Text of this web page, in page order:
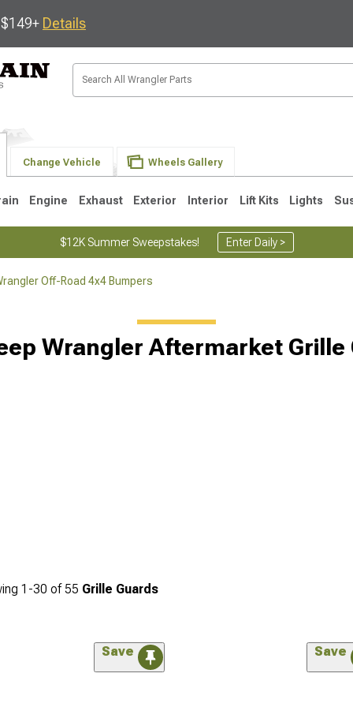
Details
Change Vehicle Wheels Gallery
Engine Exhaust Exterior Interior Lift Kits Lights
$12K Summer Sweepstakes! Enter Daily >
Off-Road 4x4 Bumpers
Wrangler Aftermarket Grille
1-30 of 55 Grille Guards
Save Save